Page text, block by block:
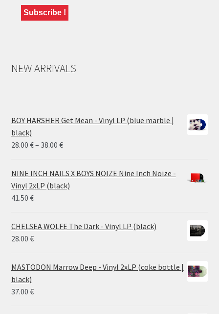
NEW ARRIVALS
BOY HARSHER Get Mean - Vinyl LP (blue marble |
black)
28.00 €– 38.00 €Price
28.00 €
through
38.00 €
NINE INCH NAILS X BOYS NOIZE Nine Inch Noize -
Vinyl 2xLP (black)
41.50 €
CHELSEA WOLFE The Dark - Vinyl LP (black)
28.00 €
MASTODON Marrow Deep - Vinyl 2xLP (coke bottle |
black)
37.00 €